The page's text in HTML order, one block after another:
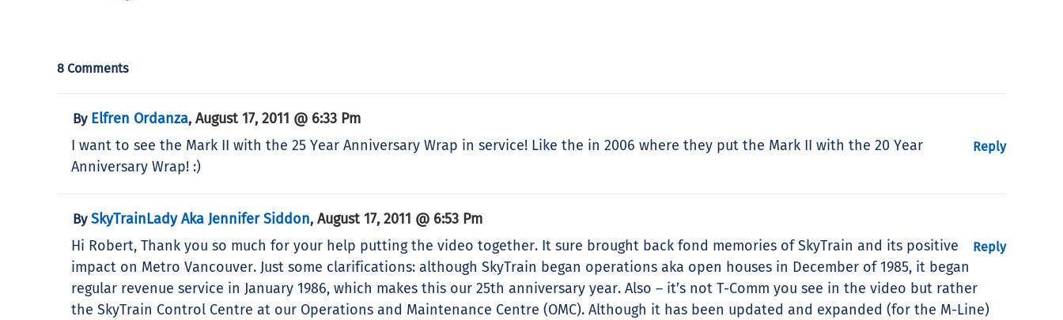
8 Comments
By Elfren Ordanza, August 17, 2011 @ 6:33 Pm
I want to see the Mark II with the 25 Year Anniversary Wrap in service! Like the in 2006 where they put the Mark II with the 20 Year
Anniversary Wrap! :)
Reply
BySkyTrainLady Aka Jennifer Siddon, August 17, 2011 @ 6:53 Pm
Hi Robert, Thank you so much for your help putting the video together. It sure brought back fond memories of SkyTrain and its positive
impact on Metro Vancouver. Just some clarifications: although SkyTrain began operations aka open houses in December of 1985, it began
regular revenue service in January 1986, which makes this our 25th anniversary year. Also – it’s not T-Comm you see in the video but rather
the SkyTrain Control Centre at our Operations and Maintenance Centre (OMC). Although it has been updated and expanded (for the M-Line)
Reply